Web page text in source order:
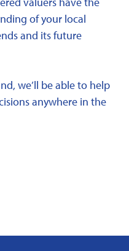
of your local
and its future
we’ll be able to help
anywhere in the